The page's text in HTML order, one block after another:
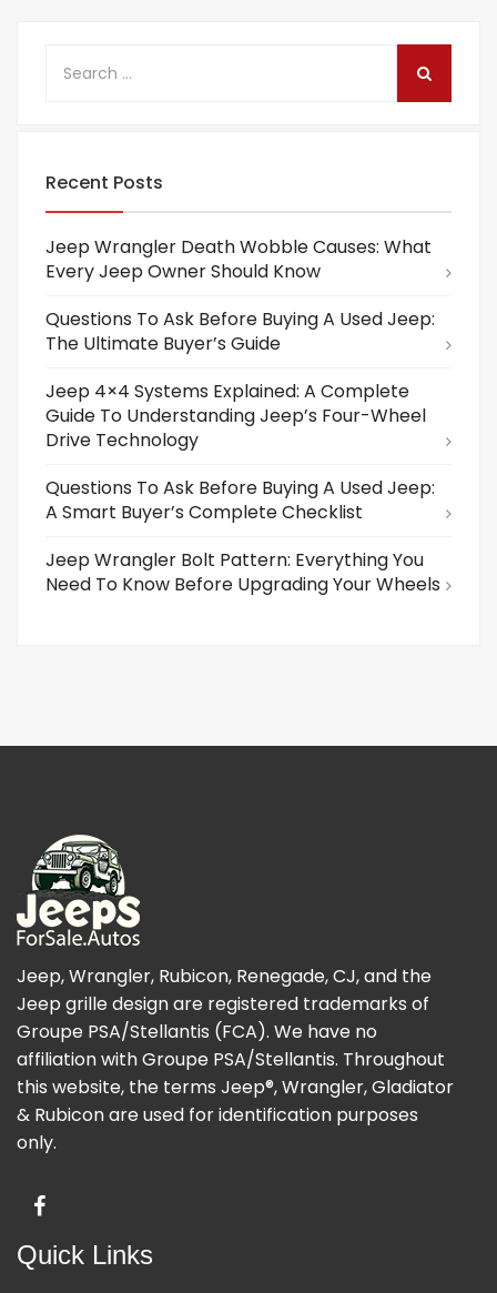
Recent Posts
Jeep Wrangler Death Wobble Causes: What
Every Jeep Owner Should Know
Questions To Ask Before Buying A Used Jeep:
The Ultimate Buyer’s Guide
Jeep 4×4 Systems Explained: A Complete
Guide To Understanding Jeep’s Four-Wheel
Drive Technology
Questions To Ask Before Buying A Used Jeep:
A Smart Buyer’s Complete Checklist
Jeep Wrangler Bolt Pattern: Everything You
Need To Know Before Upgrading Your Wheels
Jeep, Wrangler, Rubicon, Renegade, CJ, and the
Jeep grille design are registered trademarks of
Groupe PSA/Stellantis (FCA). We have no
affiliation with Groupe PSA/Stellantis. Throughout
this website, the terms Jeep®, Wrangler, Gladiator
& Rubicon are used for identification purposes
only.
Quick Links